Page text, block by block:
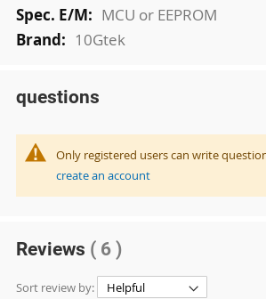
MCU or EEPROM
10Gtek
questions
Only registered users can write
create an account
Reviews ( 6 )
Sort review by: